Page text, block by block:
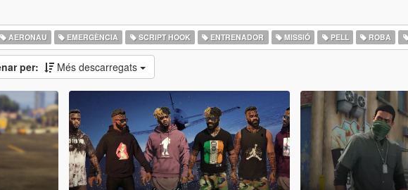
AERONAU EMERGÈNCIA SCRIPT HOOK ENTRENADOR MISSIÓ PELL ROBA
per: Més descarregats